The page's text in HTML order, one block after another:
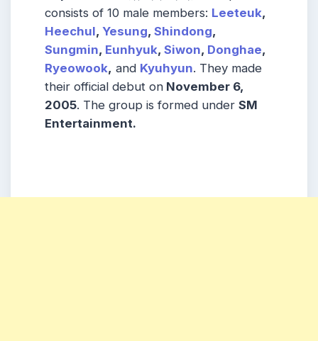
consists of 10 male members: Leeteuk,
Heechul, Yesung, Shindong,
Sungmin, Eunhyuk, Siwon, Donghae,
Ryeowook, and Kyuhyun. They made
their official debut on November 6,
2005. The group is formed under SM
Entertainment.